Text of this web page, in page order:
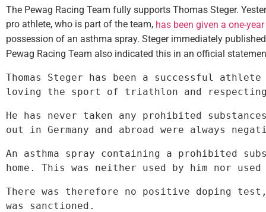
The Pewag Racing Team fully supports Thomas Steger.
pro athlete, who is part of the team, has been given a one-
possession of an asthma spray. Steger immediately published
Pewag Racing Team also indicated this in an official
Thomas Steger has been a successful
loving the sport of triathlon and respecting
He has never taken any prohibited
out in Germany and abroad were always
An asthma spray containing a prohibited
home. This was neither used by him nor
There was therefore no positive doping
was sanctioned.